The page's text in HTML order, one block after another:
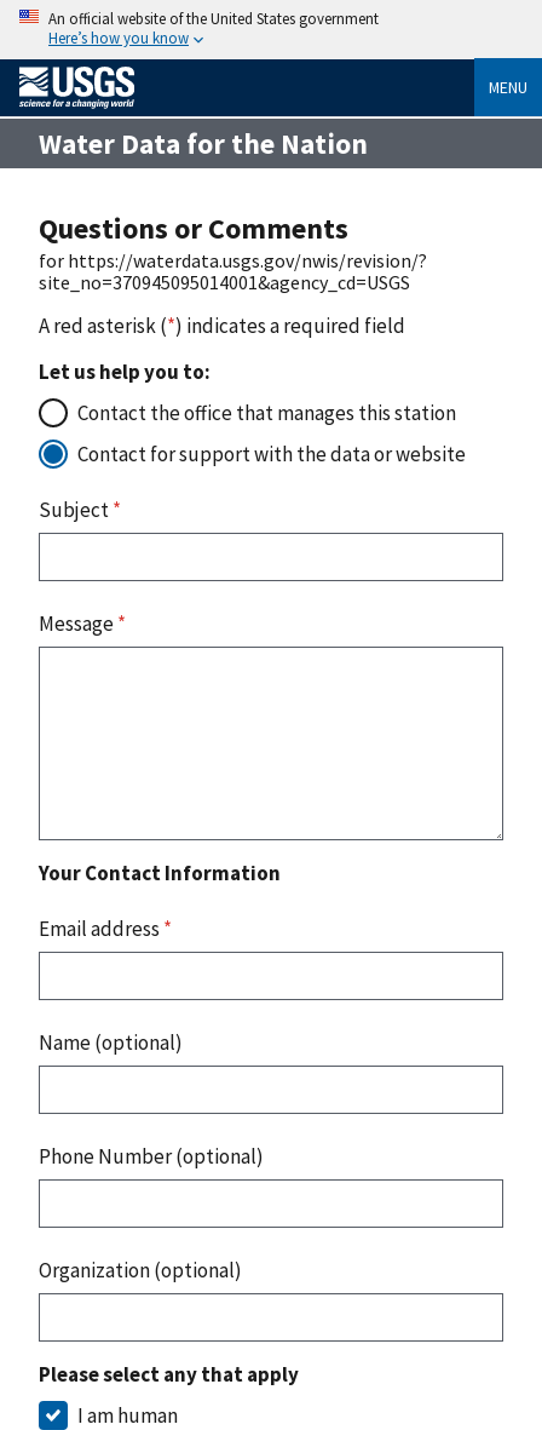
An official website of the United States government
Here’s how you know
MENU
Water Data for the Nation
Questions or Comments
for https://waterdata.usgs.gov/nwis/revision/?
site_no=370945095014001&agency_cd=USGS
A red asterisk (*) indicates a required field
Let us help you to:
Contact the office that manages this station
Contact for support with the data or website
Subject*
Message*
Your Contact Information
Email address *
Name (optional)
Phone Number (optional)
Organization (optional)
Please select any that apply
I am human